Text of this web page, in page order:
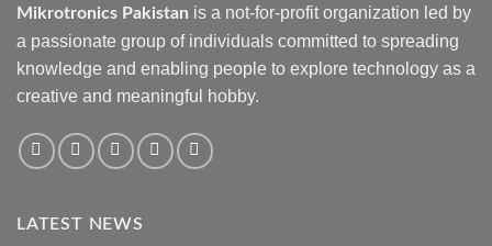
Mikrotronics Pakistan is a not-for-profit organization led by
a passionate group of individuals committed to spreading
knowledge and enabling people to explore technology as a
creative and meaningful hobby.
LATEST NEWS